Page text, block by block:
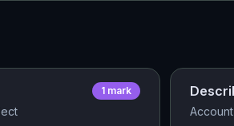
1 mark